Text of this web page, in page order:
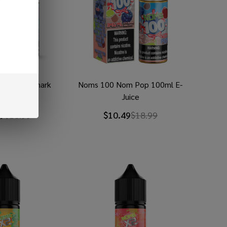
Razz Shark
Noms 100 Nom Pop 100ml E-
Juice
$10.49$18.99